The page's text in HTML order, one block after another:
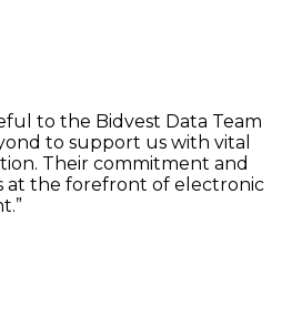
to the Bidvest Data Team
to support us with vital
Their commitment and
at the forefront of electronic
”